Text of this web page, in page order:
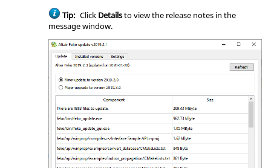
Tip: Click Detailsto view the release notes in the
message window.